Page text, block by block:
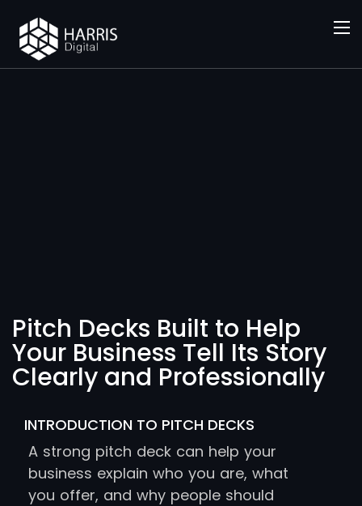
SERVICES
Pitch Decks Built to Help
Your Business Tell Its Story
Clearly and Professionally
INTRODUCTION TO PITCH DECKS
A strong pitch deck can help your
business explain who you are, what
you offer, and why people should